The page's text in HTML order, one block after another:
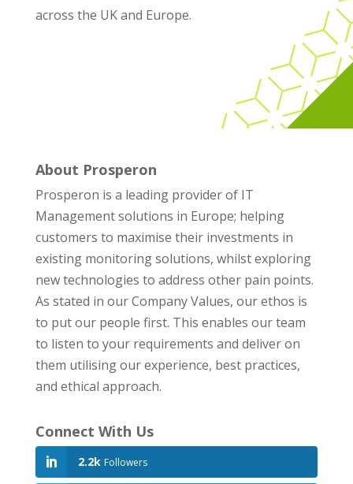
across the UK and Europe.
About Prosperon
Prosperon is a leading provider of IT
Management solutions in Europe; helping
customers to maximise their investments in
existing monitoring solutions, whilst exploring
new technologies to address other pain points.
As stated in our Company Values, our ethos is
to put our people first. This enables our team
to listen to your requirements and deliver on
them utilising our experience, best practices,
and ethical approach.
Connect With Us
2.2k Followers